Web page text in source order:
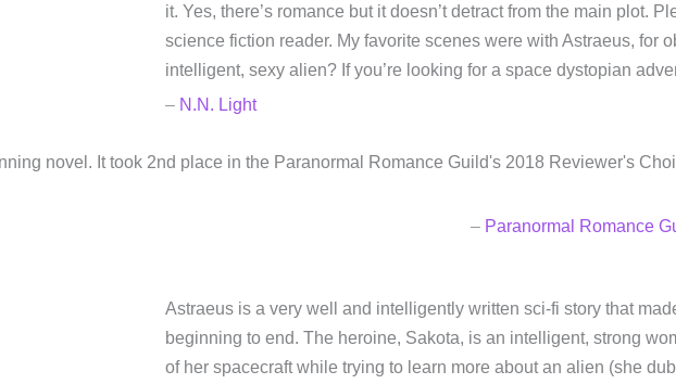
it. Yes, there’s romance but it doesn’t detract from the main plot.
science fiction reader. My favorite scenes were with Astraeus, for
intelligent, sexy alien? If you’re looking for a space dystopian
– N.N. Light
novel. It took 2nd place in the Paranormal Romance Guild's 2018 Reviewer's
– Paranormal Romance
Astraeus is a very well and intelligently written sci-fi story that
beginning to end. The heroine, Sakota, is an intelligent, strong
of her spacecraft while trying to learn more about an alien (she